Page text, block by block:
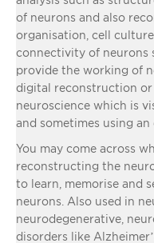
of neurons and also
organisation, cell
connectivity of neurons
provide the working of
digital reconstruction or
neuroscience which is
and sometimes using
You may come across
reconstructing the
to learn, memorise and
neurons. Also used in
neurodegenerative,
disorders like